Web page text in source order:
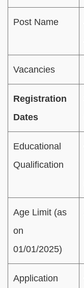
Post Name
Vacancies
Registration
Dates
Educational
Qualification
Age Limit (as
on
01/01/2025)
Application